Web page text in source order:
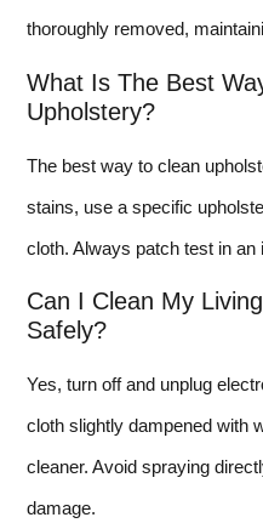
thoroughly removed,
What Is The Best
Upholstery?
The best way to clean
stains, use a specific
cloth. Always patch test in
Can I Clean My
Safely?
Yes, turn off and unplug
cloth slightly dampened with
cleaner. Avoid spraying
damage.